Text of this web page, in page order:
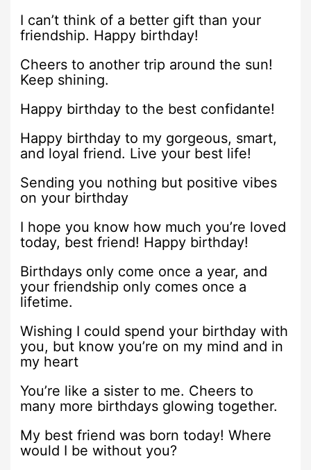
I can’t think of a better gift than your
friendship. Happy birthday!
Cheers to another trip around the sun!
Keep shining.
Happy birthday to the best confidante!
Happy birthday to my gorgeous, smart,
and loyal friend. Live your best life!
Sending you nothing but positive vibes
on your birthday
I hope you know how much you’re loved
today, best friend! Happy birthday!
Birthdays only come once a year, and
your friendship only comes once a
lifetime.
Wishing I could spend your birthday with
you, but know you’re on my mind and in
my heart
You’re like a sister to me. Cheers to
many more birthdays glowing together.
My best friend was born today! Where
would I be without you?